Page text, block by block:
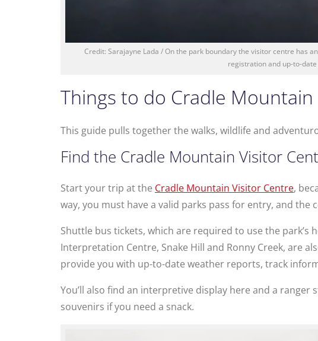
Credit: Sarajayne Lada / On the park boundary the visitor centre has
registration and up-to-
Things to do Cradle Mountain
This guide pulls together the walks, wildlife and
Find the Cradle Mountain Visitor
Start your trip at the Cradle Mountain Visitor Centre,
way, you must have a valid parks pass for entry, and
Shuttle bus tickets, which are required to use the
Interpretation Centre, Snake Hill and Ronny Creek, are
provide you with up-to-date weather reports, track
You’ll also find an interpretive display here and a
souvenirs if you need a snack.